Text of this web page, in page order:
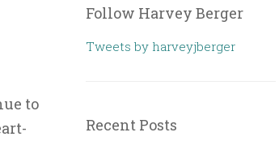
to
Follow Harvey Berger
Tweets by harveyjberger
Recent Posts